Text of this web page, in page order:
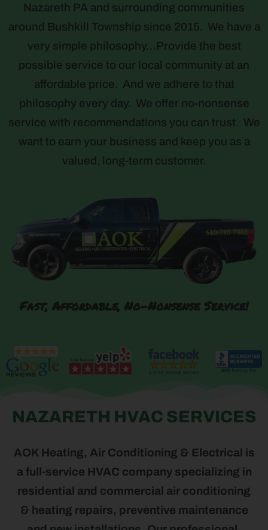
Nazareth PA and surrounding communities
around Bushkill Township since 2015. We have a
very simple philosophy…Provide the best
possible service to our local community at an
affordable price. And we adhere to that
philosophy every day. We offer no-nonsense
service with recommendations you can trust. We
want to earn your business and keep you as a
valued, long-term customer.
Fast, Affordable, No-Nonsense Service!
NAZARETH HVAC SERVICES
AOK Heating, Air Conditioning & Electrical is
a full-service HVAC company specializing in
residential and commercial air conditioning
& heating repairs, preventive maintenance